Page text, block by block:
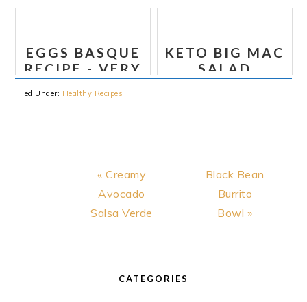
WRAPS
EGGS BASQUE
RECIPE - VERY
TASTY
KETO BIG MAC
SALAD
Filed Under: Healthy Recipes
Previous
Post:
« Creamy
Avocado
Salsa Verde
Next
Post:
Black Bean
Burrito
Bowl »
CATEGORIES